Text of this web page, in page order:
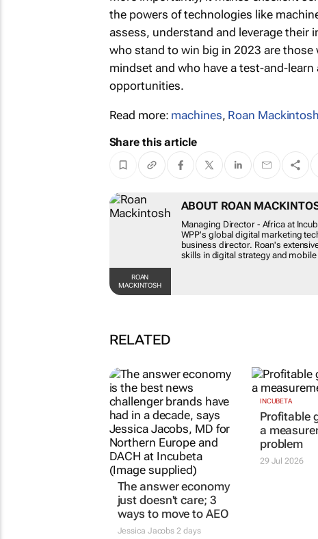
the powers of technologies like
assess, understand and leverage their
who stand to win big in 2023 are
mindset and who have a test-and-
opportunities.
Read more: machines, Roan Mackintosh
Share this article
ROAN
MACKINTOSH
ABOUT ROAN
Managing Director - Africa at
WPP's global digital marketing
business director. Roan's
his skills in digital strategy and
RELATED
The answer economy
just doesn't care; 3
ways to move to AEO
Jessica Jacobs2 days
INCUBETA
Profitable